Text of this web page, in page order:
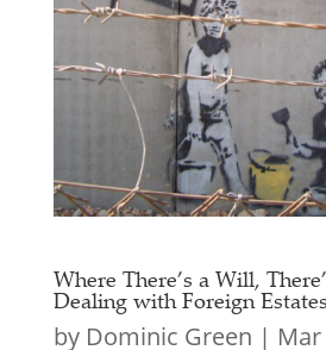
Where There’s a Will,
Dealing with Foreign Estates
by Dominic Green |